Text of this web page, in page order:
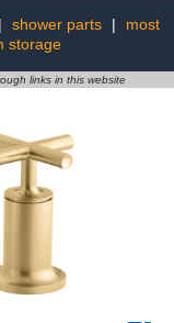
| shower parts |
most
storage
links in this website